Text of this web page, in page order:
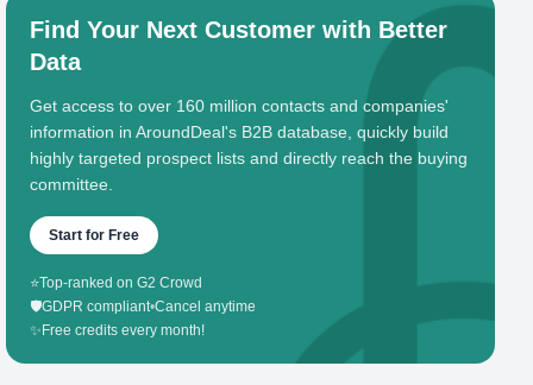
Find Your Next Customer with Better
Data
Get access to over 160 million contacts and companies'
information in AroundDeal's B2B database, quickly build
highly targeted prospect lists and directly reach the buying
committee.
Start for Free
⭐Top-ranked on G2 Crowd
🛡️GDPR compliant•Cancel anytime
✨ Free credits every month!